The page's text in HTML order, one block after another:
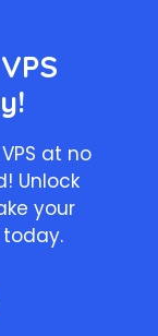
at no
Unlock
your